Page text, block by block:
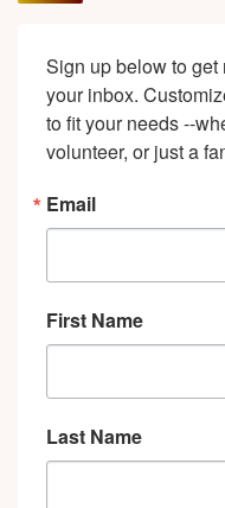
Sign up below to
your inbox.
to fit your needs --
volunteer, or just a
Email
First Name
Last Name